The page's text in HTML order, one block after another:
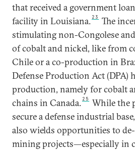
that received a government
facility in Louisiana. 23
The
stimulating non-Congolese
of cobalt and nickel, like from
Chile or a co-production in
Defense Production Act (DPA)
production, namely for cobalt
chains in Canada. 25
While the
secure a defense industrial
also wields opportunities to
mining projects—especially in